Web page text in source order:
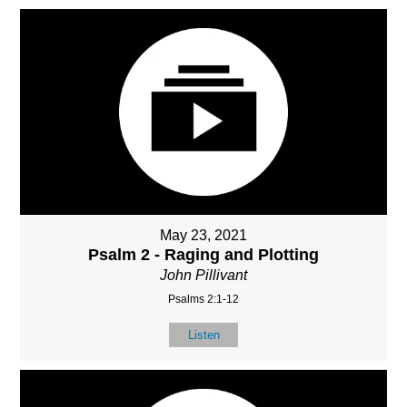
May 23, 2021
Psalm 2 - Raging and Plotting
John Pillivant
Psalms 2:1-12
Listen